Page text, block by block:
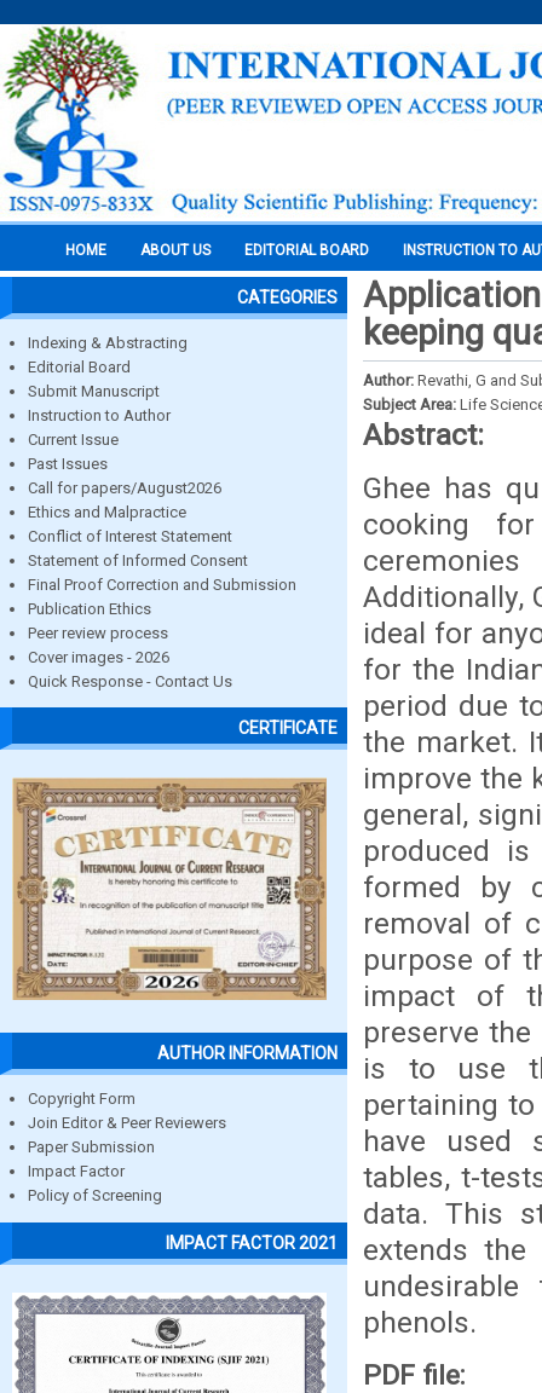
HOME ABOUT US EDITORIAL BOARD INSTRUCTION TO
CATEGORIES
Indexing & Abstracting
Editorial Board
Submit Manuscript
Instruction to Author
Current Issue
Past Issues
Call for papers/August2026
Ethics and Malpractice
Conflict of Interest Statement
Statement of Informed Consent
Final Proof Correction and Submission
Publication Ethics
Peer review process
Cover images - 2026
Quick Response - Contact Us
CERTIFICATE
AUTHOR INFORMATION
Copyright Form
Join Editor & Peer Reviewers
Paper Submission
Impact Factor
Policy of Screening
IMPACT FACTOR 2021
keeping
Author: Revathi, G and
Subject Area: Life
Abstract:
Ghee has
cooking
Additionally,
ideal for
for the
period due
the market.
improve the
general,
produced
formed by
removal of
purpose of
impact of
preserve
is to use
pertaining
have used
tables, t-
data. This
extends
phenols.
PDF file: